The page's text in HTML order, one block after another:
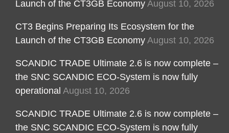
Launch of the CT3GB Economy August 10, 2026
CT3 Begins Preparing Its Ecosystem for the
Launch of the CT3GB Economy August 10, 2026
SCANDIC TRADE Ultimate 2.6 is now complete –
the SNC SCANDIC ECO-System is now fully
operational August 10, 2026
SCANDIC TRADE Ultimate 2.6 is now complete –
the SNC SCANDIC ECO-System is now fully